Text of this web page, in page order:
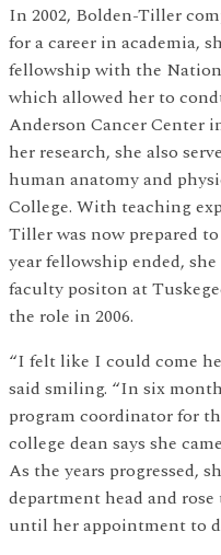
In 2002, Bolden-Tiller
for a career in academia,
fellowship with the
which allowed her to
Anderson Cancer Center
her research, she also
human anatomy and
College. With teaching
Tiller was now prepared
year fellowship ended,
faculty positon at
the role in 2006.
“I felt like I could come
said smiling. “In six
program coordinator for
college dean says she
As the years progressed,
department head and
until her appointment to